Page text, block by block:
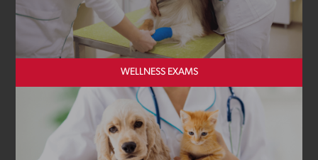
WELLNESS EXAMS